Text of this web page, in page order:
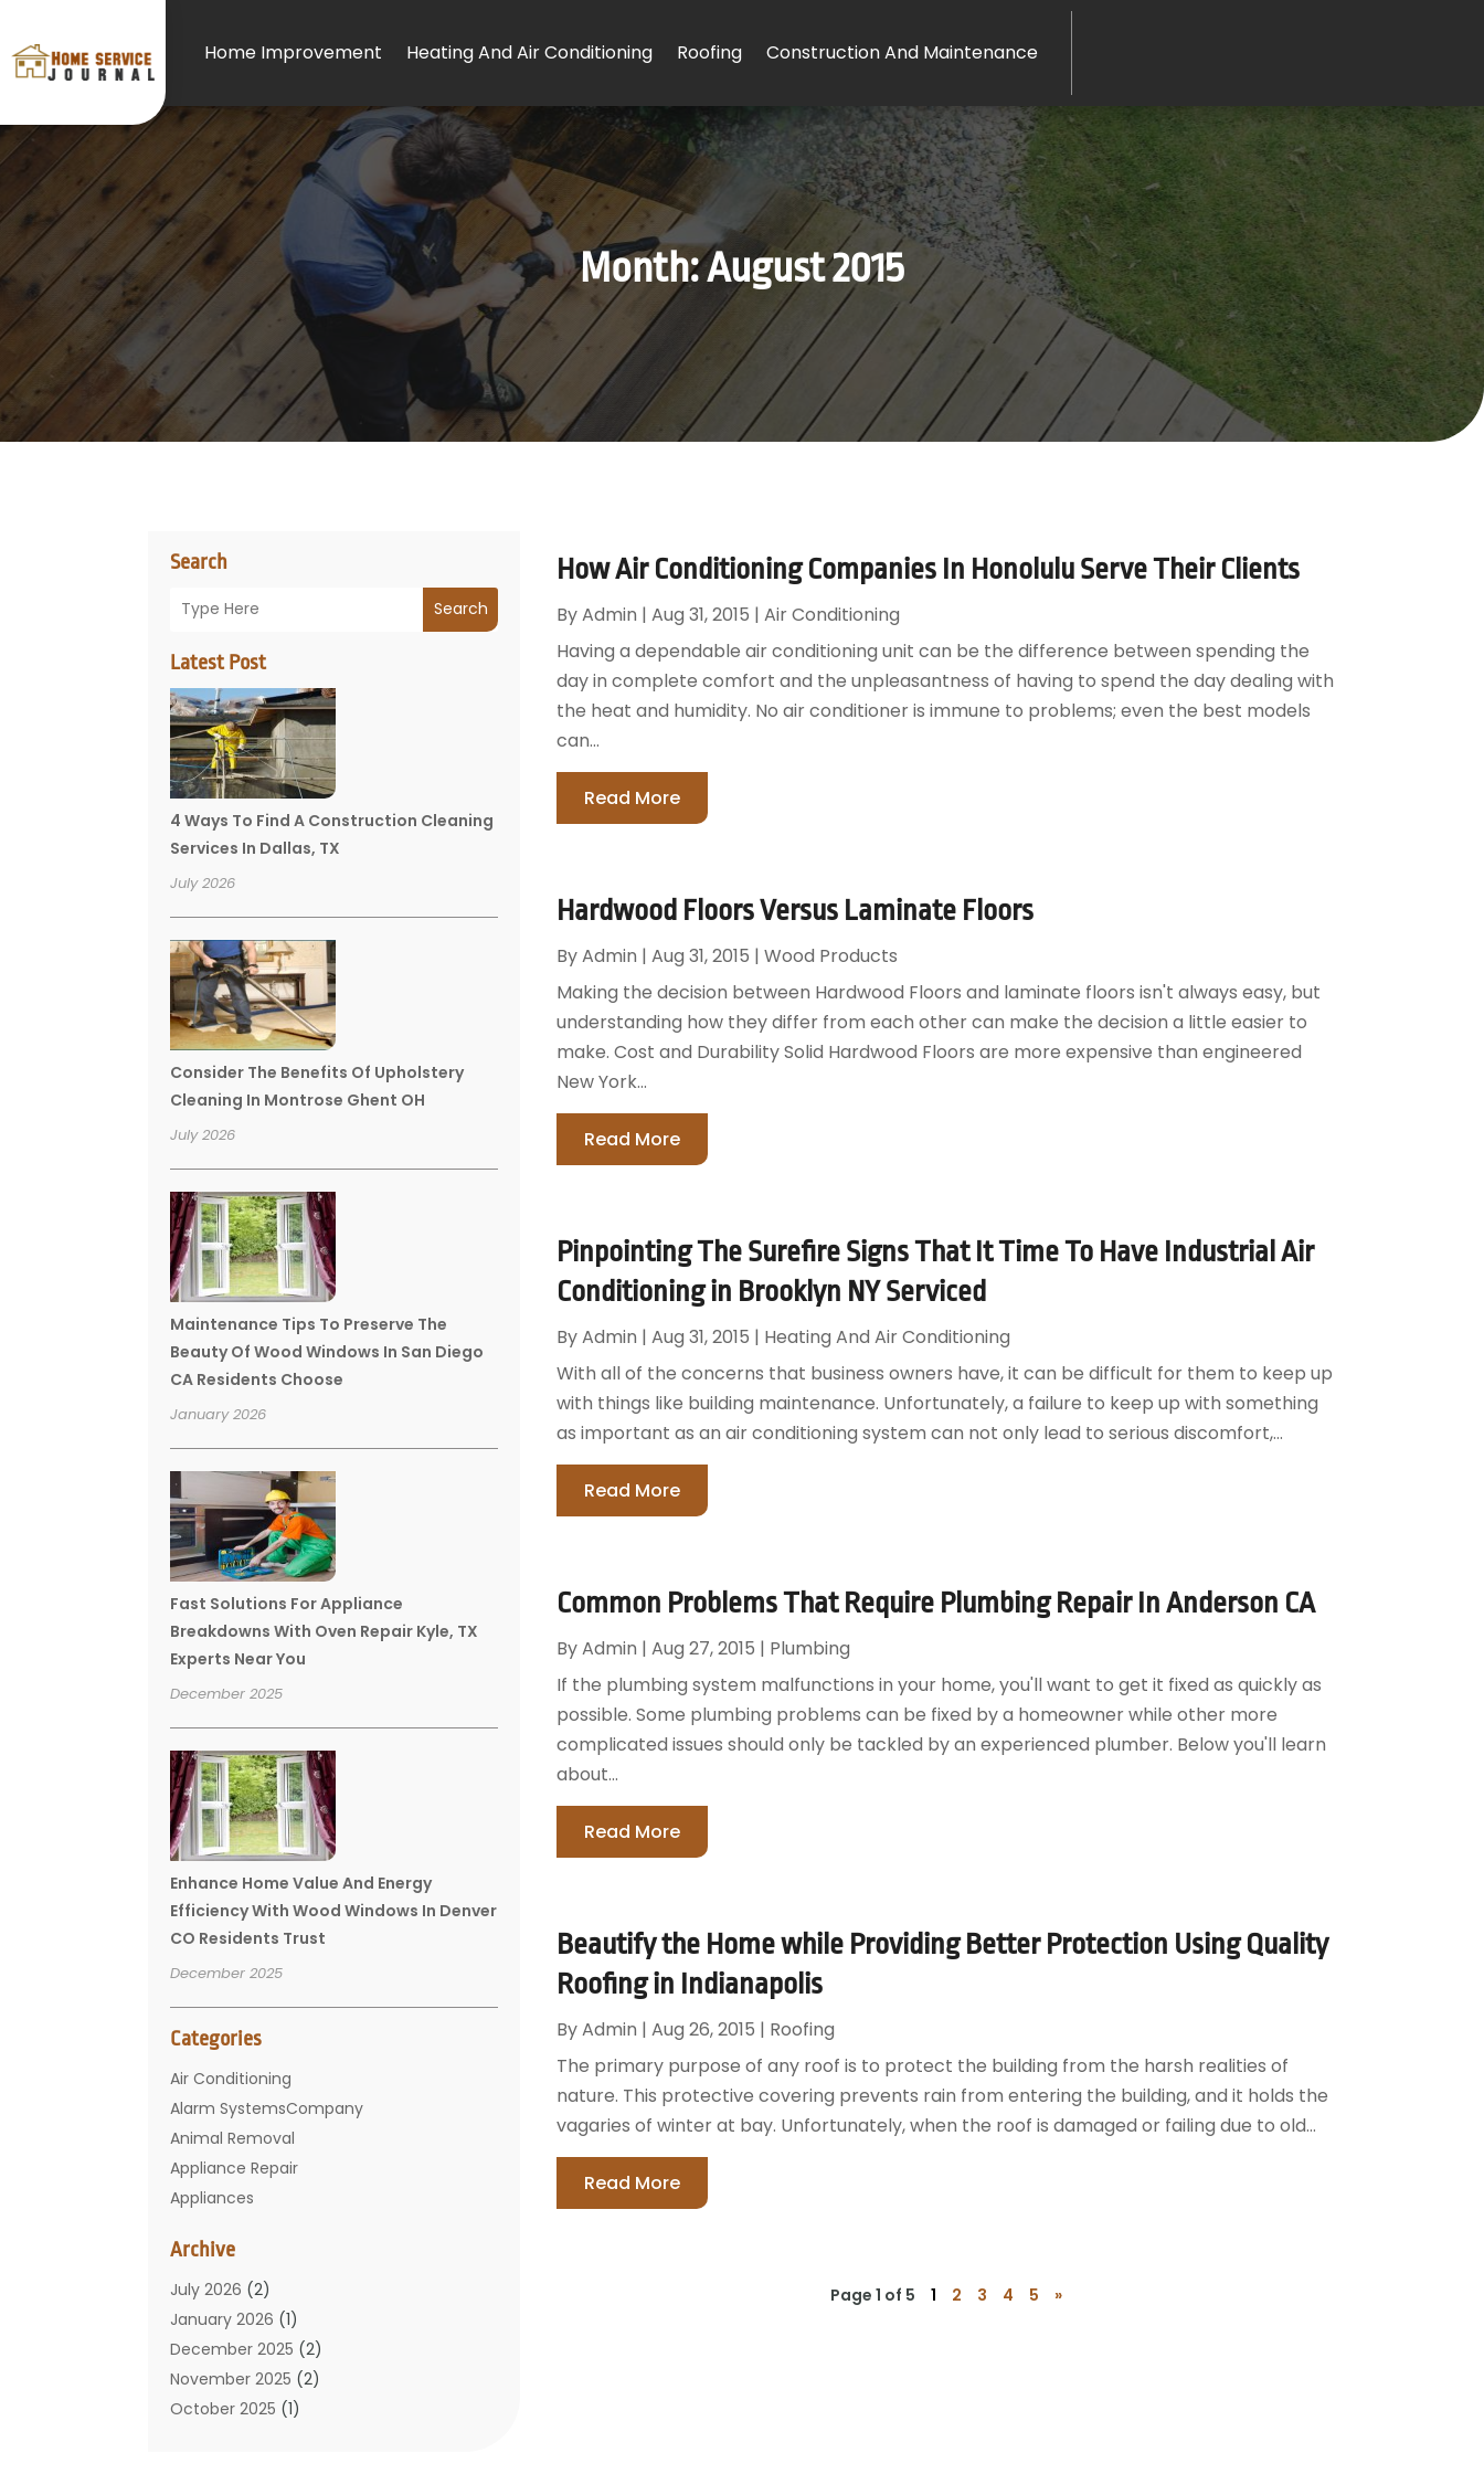
Home Improvement Heating And Air Conditioning Roofing Construction And Maintenance
Month:August 2015
Search
Search
Latest Post
4 Ways To Find A Construction Cleaning
Services In Dallas, TX
July 2026
Consider The Benefits Of Upholstery
Cleaning In Montrose Ghent OH
July 2026
Maintenance Tips To Preserve The
Beauty Of Wood Windows In San Diego
CA Residents Choose
January 2026
Fast Solutions For Appliance
Breakdowns With Oven Repair Kyle, TX
Experts Near You
December 2025
Enhance Home Value And Energy
Efficiency With Wood Windows In Denver
CO Residents Trust
December 2025
Categories
Air Conditioning
Alarm SystemsCompany
Animal Removal
Appliance Repair
Appliances
Bathroom
Carpet Cleaning
Chimney
Cleaning Service
Cleaning Tips And Tools
Construction And Maintenance
Archive
July 2026 (2)
January 2026 (1)
December 2025 (2)
November 2025 (2)
October 2025 (1)
How Air Conditioning Companies In Honolulu Serve Their Clients
ByAdmin | Aug 31, 2015 | Air Conditioning
Having a dependable air conditioning unit can be the difference between spending the
day in complete comfort and the unpleasantness of having to spend the day dealing with
the heat and humidity. No air conditioner is immune to problems; even the best models
can...
Read More
Hardwood Floors Versus Laminate Floors
ByAdmin | Aug 31, 2015 | Wood Products
Making the decision between Hardwood Floors and laminate floors isn't always easy, but
understanding how they differ from each other can make the decision a little easier to
make. Cost and Durability Solid Hardwood Floors are more expensive than engineered
New York...
Read More
Pinpointing The Surefire Signs That It Time To Have Industrial Air
Conditioning in Brooklyn NY Serviced
ByAdmin | Aug 31, 2015 | Heating And Air Conditioning
With all of the concerns that business owners have, it can be difficult for them to keep up
with things like building maintenance. Unfortunately, a failure to keep up with something
as important as an air conditioning system can not only lead to serious discomfort,...
Read More
Common Problems That Require Plumbing Repair In Anderson CA
ByAdmin | Aug 27, 2015 | Plumbing
If the plumbing system malfunctions in your home, you'll want to get it fixed as quickly as
possible. Some plumbing problems can be fixed by a homeowner while other more
complicated issues should only be tackled by an experienced plumber. Below you'll learn
about...
Read More
Beautify the Home while Providing Better Protection Using Quality
Roofing in Indianapolis
ByAdmin | Aug 26, 2015 | Roofing
The primary purpose of any roof is to protect the building from the harsh realities of
nature. This protective covering prevents rain from entering the building, and it holds the
vagaries of winter at bay. Unfortunately, when the roof is damaged or failing due to old...
Read More
Page 1 of 5 1 2 3 4 5 »